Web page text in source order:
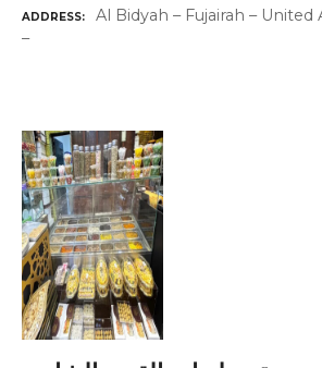
ADDRESS
Al Bidyah – Fujairah – United
–